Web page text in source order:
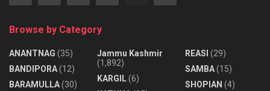
Browse by Category
ANANTNAG (35)
BANDIPORA(12)
BARAMULLA(30)
Jammu Kashmir
(1,892)
KARGIL(6)
REASI (29)
SAMBA(15)
SHOPIAN (4)